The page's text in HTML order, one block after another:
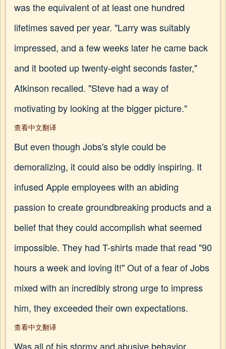
was the equivalent of at least one hundred
lifetimes saved per year. "Larry was suitably
impressed, and a few weeks later he came back
and it booted up twenty-eight seconds faster,"
Atkinson recalled. "Steve had a way of
motivating by looking at the bigger picture."
查看中文翻译
But even though Jobs's style could be
demoralizing, it could also be oddly inspiring. It
infused Apple employees with an abiding
passion to create groundbreaking products and a
belief that they could accomplish what seemed
impossible. They had T-shirts made that read "90
hours a week and loving it!" Out of a fear of Jobs
mixed with an incredibly strong urge to impress
him, they exceeded their own expectations.
查看中文翻译
Was all of his stormy and abusive behavior